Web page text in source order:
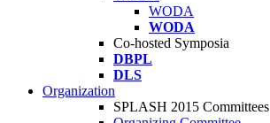
WODA
WODA
Co-hosted Symposia
DBPL
DLS
Organization
SPLASH 2015 Committees